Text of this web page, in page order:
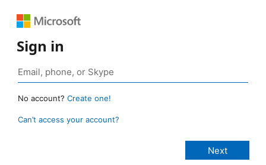
Sign in
No account? Create one!
Can’t access your account?